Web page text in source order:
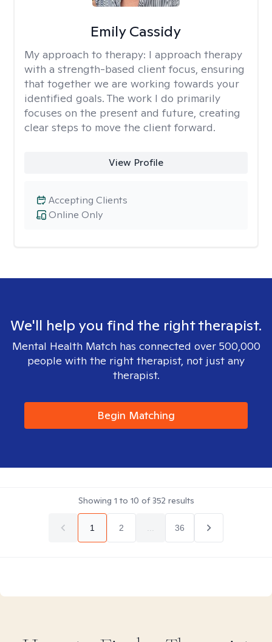
Emily Cassidy
My approach to therapy: I approach therapy
with a strength-based client focus, ensuring
that together we are working towards your
identified goals. The work I do primarily
focuses on the present and future, creating
clear steps to move the client forward.
View Profile
Online Only
Accepting Clients
We'll help you find the right therapist.
Mental Health Match has connected over 500,000
people with the right therapist, not just any
therapist.
Begin Matching
Showing 1 to 10 of352 results
1 2 36